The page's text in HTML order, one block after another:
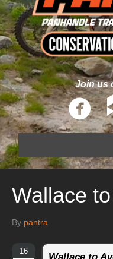
Join us
Wallace
By pantra
16
Wallace to